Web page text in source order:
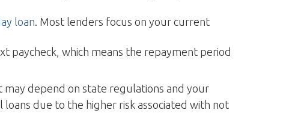
loan. Most lenders focus on your current
paycheck, which means the repayment period
depend on state regulations and your
due to the higher risk associated with not